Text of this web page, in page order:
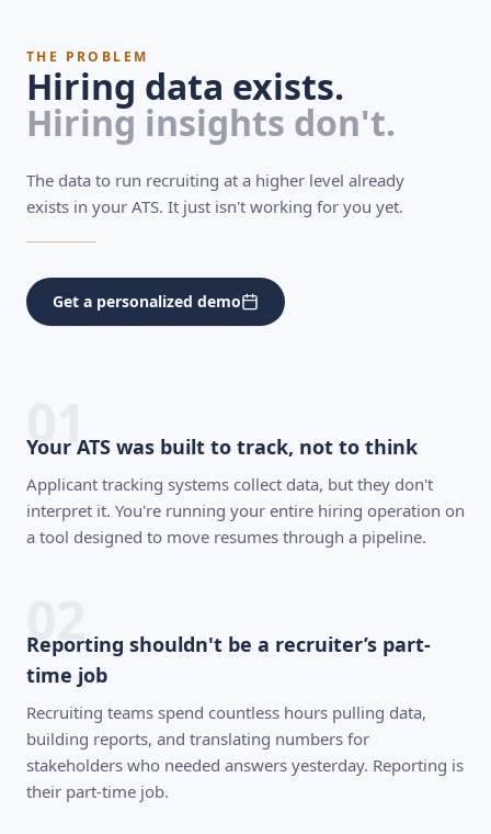
THE PROBLEM
Hiring data exists.
Hiring insights don't.
The data to run recruiting at a higher level already
exists in your ATS. It just isn't working for you yet.
Get a personalized demo
01
Your ATS was built to track, not to think
Applicant tracking systems collect data, but they don't
interpret it. You're running your entire hiring operation on
a tool designed to move resumes through a pipeline.
02
Reporting shouldn't be a recruiter’s part-
time job
Recruiting teams spend countless hours pulling data,
building reports, and translating numbers for
stakeholders who needed answers yesterday. Reporting is
their part-time job.